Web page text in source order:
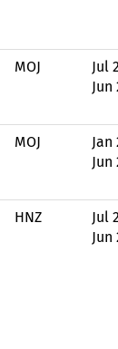
MOJ Jul
MOJ
HNZ Jul